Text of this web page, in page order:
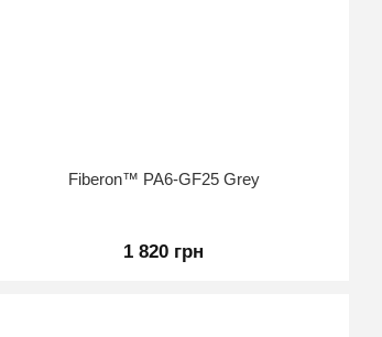
Fiberon™ PA6-GF25 Grey
1 820 грн